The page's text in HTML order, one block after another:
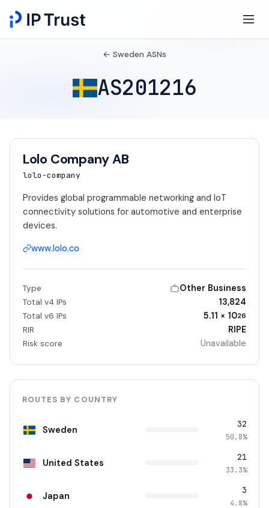
← Sweden ASNs
AS201216
Lolo Company AB
lolo-company
Provides global programmable networking and IoT
connectivity solutions for automotive and enterprise
devices.
www.lolo.co
Type Other Business
Total v4 IPs 13,824
Total v6 IPs 5.11 × 1026
RIR RIPE
Risk score Unavailable
ROUTES BY COUNTRY
Sweden 32
50.8%
United States 21
33.3%
Japan 3
4.8%